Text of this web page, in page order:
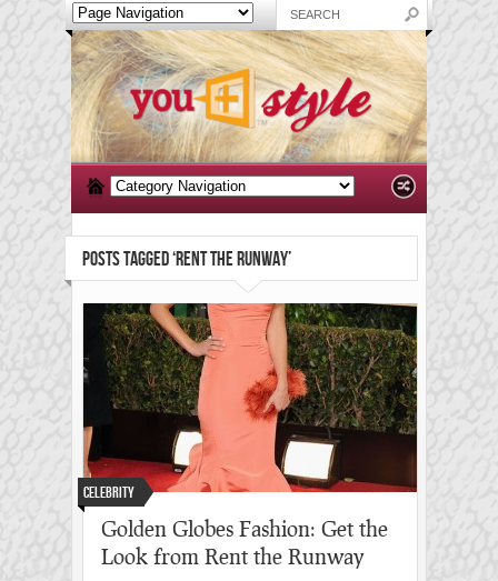
POSTS TAGGED ‘RENT THE RUNWAY’
Celebrity
Golden Globes Fashion: Get the
Look from Rent the Runway